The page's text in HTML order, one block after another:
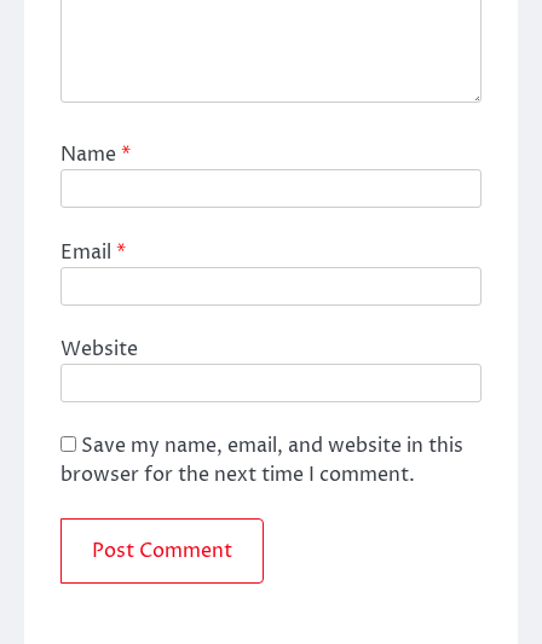
Name*
Email *
Website
Save my name, email, and website in this
browser for the next time I comment.